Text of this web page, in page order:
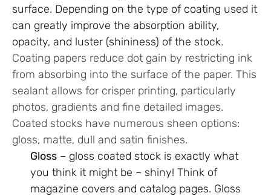
surface. Depending on the type of coating used it
can greatly improve the absorption ability,
opacity, and luster (shininess) of the stock.
Coating papers reduce dot gain by restricting ink
from absorbing into the surface of the paper. This
sealant allows for crisper printing, particularly
photos, gradients and fine detailed images.
Coated stocks have numerous sheen options:
gloss, matte, dull and satin finishes.
Gloss – gloss coated stock is exactly what
you think it might be – shiny! Think of
magazine covers and catalog pages. Gloss